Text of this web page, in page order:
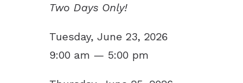
Two Days Only!
Tuesday, June 23, 2026
9:00 am — 5:00 pm